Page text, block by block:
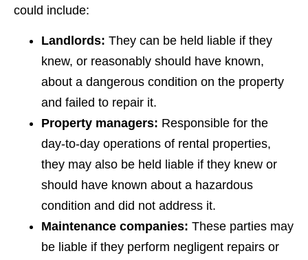
could include:
Landlords: They can be held liable if they
knew, or reasonably should have known,
about a dangerous condition on the property
and failed to repair it.
Property managers: Responsible for the
day-to-day operations of rental properties,
they may also be held liable if they knew or
should have known about a hazardous
condition and did not address it.
Maintenance companies: These parties may
be liable if they perform negligent repairs or